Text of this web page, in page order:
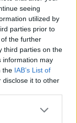
seeing
utilized by
parties prior to
the further
third parties on the
information may
the IAB’s List of
disclose it to other